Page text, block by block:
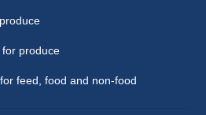
produce
feed, food and non-food